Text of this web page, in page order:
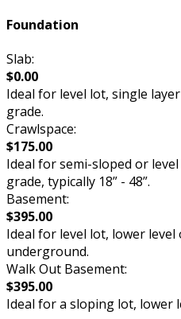
Foundation
Slab:
$0.00
Ideal for level lot, single
grade.
Crawlspace:
$175.00
Ideal for semi-sloped or
grade, typically 18” - 48”.
Basement:
$395.00
Ideal for level lot, lower
underground.
Walk Out Basement:
$395.00
Ideal for a sloping lot, lower